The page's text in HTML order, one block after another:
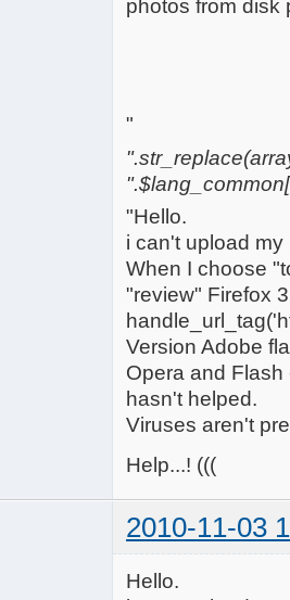
photos from disk
"
"Hello.
i can't upload
When I choose
"review" Firefox
Version Adobe
Opera and Flash
hasn't helped.
Viruses aren't
Help...! (((
2010-11-03
Hello.